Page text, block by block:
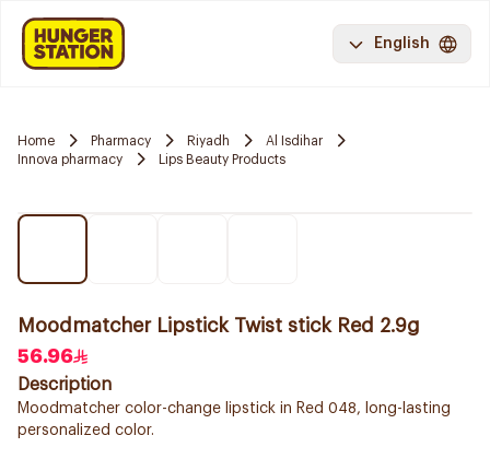
English
Home Pharmacy Riyadh
Al Isdihar
Innova pharmacy
Lips Beauty Products
Moodmatcher Lipstick Twist stick Red 2.9g
56.96
Description
Moodmatcher color-change lipstick in Red 048, long-lasting
personalized color.